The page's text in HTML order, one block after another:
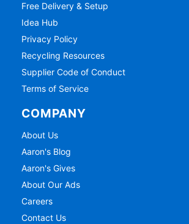
Free Delivery & Setup
Idea Hub
Privacy Policy
Recycling Resources
Supplier Code of Conduct
Terms of Service
COMPANY
About Us
Aaron's Blog
Aaron's Gives
About Our Ads
Careers
Contact Us